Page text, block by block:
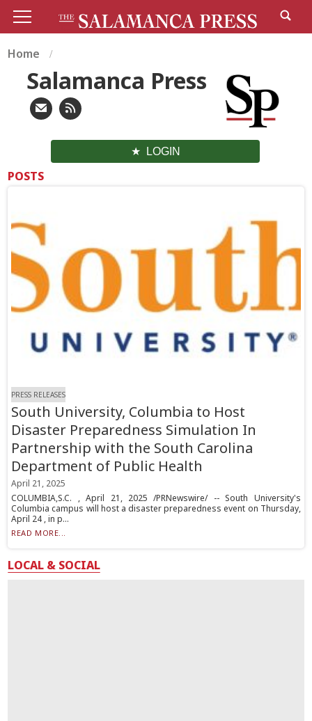
Home
Salamanca Press
LOGIN
POSTS
PRESS RELEASES
South University, Columbia to Host
Disaster Preparedness Simulation In
Partnership with the South Carolina
Department of Public Health
April 21, 2025
COLUMBIA,S.C. , April 21, 2025 /PRNewswire/ -- South University's
Columbia campus will host a disaster preparedness event on Thursday,
April 24 , in p...
READ MORE...
LOCAL & SOCIAL